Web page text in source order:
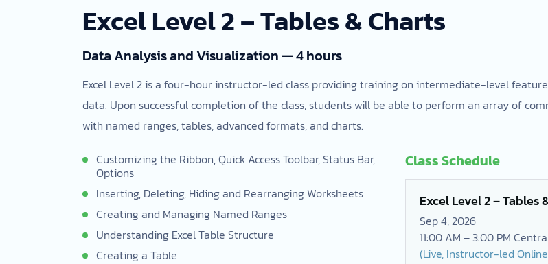
Excel Level 2 – Tables & Charts
Data Analysis and Visualization — 4 hours
Excel Level 2 is a four-hour instructor-led class providing training on intermediate-level
data. Upon successful completion of the class, students will be able to perform an array of
with named ranges, tables, advanced formats, and charts.
Customizing the Ribbon, Quick Access Toolbar, Status Bar,
Options
Inserting, Deleting, Hiding and Rearranging Worksheets
Creating and Managing Named Ranges
Understanding Excel Table Structure
Creating a Table
Class Schedule
Excel Level 2 – Tables
Sep 4, 2026
11:00 AM – 3:00 PM
(Live, Instructor-led